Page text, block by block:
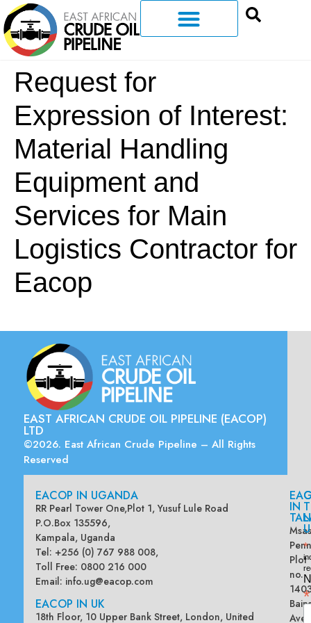
Request for
Expression of Interest:
Material Handling
Equipment and
Services for Main
Logistics Contractor for
Eacop
EAST AFRICAN CRUDE OIL PIPELINE (EACOP)
LTD
©2026. East African Crude Pipeline – All Rights
Reserved
EACOP IN UGANDA
RR Pearl Tower One,Plot 1, Yusuf Lule Road
P.O.Box 135596,
Kampala, Uganda
Tel: +256 (0) 767 988 008,
Toll Free: 0800 216 000
Email: info.ug@eacop.com
EACOP IN UK
18th Floor, 10 Upper Bank Street, London, United
IN
Plot
no.
*
*